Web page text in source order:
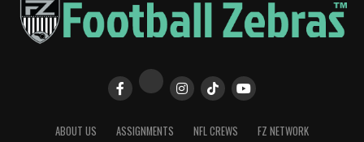
ABOUT US ASSIGNMENTS NFL CREWS FZ NETWORK